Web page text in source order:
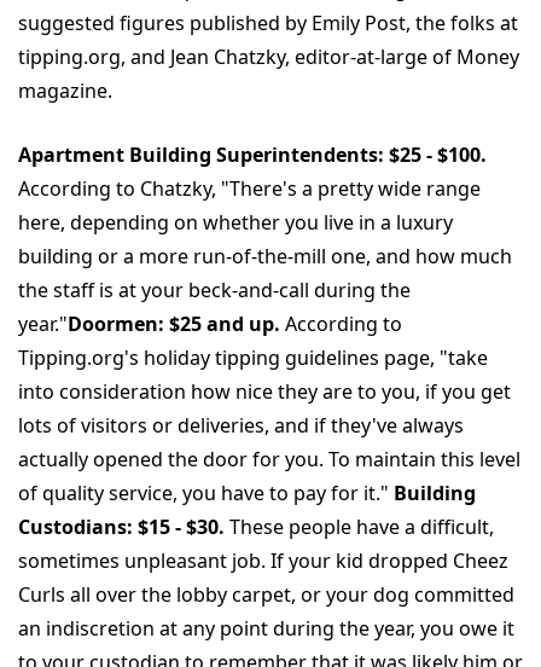
suggested figures published by Emily Post, the folks at
tipping.org, and Jean Chatzky, editor-at-large of Money
magazine.
Apartment Building Superintendents: $25 - $100.
According to Chatzky, "There's a pretty wide range
here, depending on whether you live in a luxury
building or a more run-of-the-mill one, and how much
the staff is at your beck-and-call during the
year."Doormen: $25 and up. According to
Tipping.org's holiday tipping guidelines page, "take
into consideration how nice they are to you, if you get
lots of visitors or deliveries, and if they've always
actually opened the door for you. To maintain this level
of quality service, you have to pay for it." Building
Custodians: $15 - $30. These people have a difficult,
sometimes unpleasant job. If your kid dropped Cheez
Curls all over the lobby carpet, or your dog committed
an indiscretion at any point during the year, you owe it